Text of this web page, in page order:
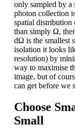
only sampled by a
photon collection
spatial distribution
than simply Ω,
dΩ is the smallest
isolation it looks
resolution) by
way to maximise
image, but of
can get before we
Choose
Small